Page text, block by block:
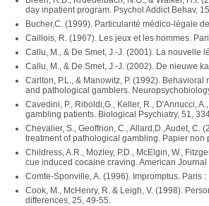
day inpatient program. Psychol Addict Behav,
Bucher,C. (1999). Particularité médico-légale
Caillois, R. (1967). Les jeux et les hommes.
Callu, M., & De Smet, J.-J. (2001). La nouvelle
Callu, M., & De Smet, J.-J. (2002). De nieuwe
Carlton, P.L., & Manowitz, P. (1992).
and pathological gamblers.
Cavedini, P., Riboldi,G., Keller, R., D'Annucci,
gambling patients. Biological Psychiatry, 51,
Chevalier, S., Geoffrion, C., Allard,D.,Audet, C.
treatment of pathological gambling. Papier
Childress, A.R., Mozley, P.D., McElgin, W.,
cue induced cocaine craving. American Journal
Comte-Sponville, A. (1996). Impromptus. Paris :
Cook, M., McHenry, R. & Leigh, V. (1998).
differences, 25, 49-55.